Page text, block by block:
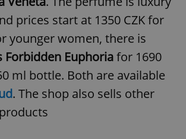
prices start at 1350 CZK for
younger women, there is
Forbidden Euphoriafor 1690
ml bottle. Both are available
. The shop also sells other